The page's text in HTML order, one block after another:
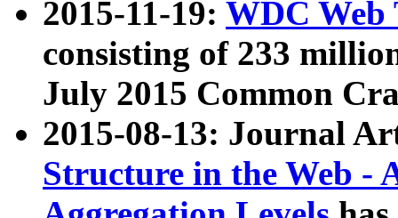
2015-11-19: WDC Web
consisting of 233
July 2015 Common
2015-08-13: Journal
Structure in the Web -